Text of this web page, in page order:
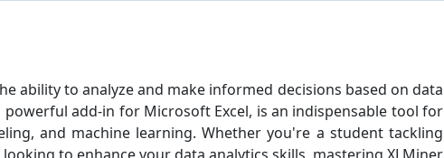
ability to analyze and make informed decisions based on data
powerful add-in for Microsoft Excel, is an indispensable tool for
and machine learning. Whether you're a student tackling